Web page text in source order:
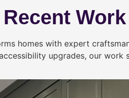
Recent Work
homes with expert
upgrades, our work